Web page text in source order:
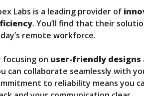
Labs is a leading provider of
. You’ll find that their
remote workforce.
focusing on user-friendly designs
can collaborate seamlessly with
to reliability means you